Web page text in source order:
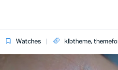
Watches klbtheme,